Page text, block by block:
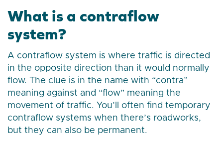
What is a contraflow
system?
A contraflow system is where traffic is directed
in the opposite direction than it would normally
flow. The clue is in the name with “contra”
meaning against and “flow” meaning the
movement of traffic. You’ll often find temporary
contraflow systems when there’s roadworks,
but they can also be permanent.